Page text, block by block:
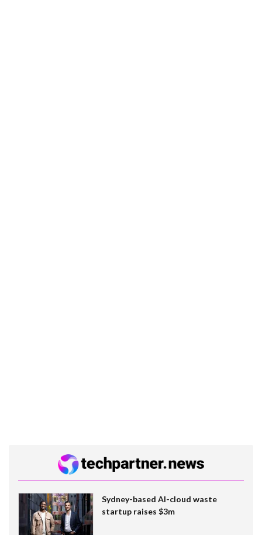
Sydney-based AI-cloud waste
startup raises $3m